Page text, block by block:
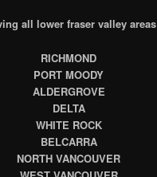
all lower fraser valley areas
RICHMOND
PORT MOODY
ALDERGROVE
DELTA
WHITE ROCK
BELCARRA
NORTH VANCOUVER